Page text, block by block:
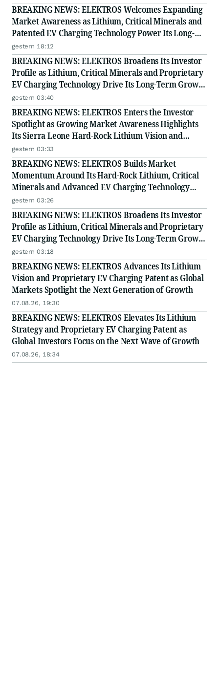
BREAKING NEWS: ELEKTROS Welcomes Expanding
Market Awareness as Lithium, Critical Minerals and
Patented EV Charging Technology Power Its Long-
Term Opportunity
gestern 18:12
BREAKING NEWS: ELEKTROS Broadens Its Investor
Profile as Lithium, Critical Minerals and Proprietary
EV Charging Technology Drive Its Long-Term Growth
Story
gestern 03:40
BREAKING NEWS: ELEKTROS Enters the Investor
Spotlight as Growing Market Awareness Highlights
Its Sierra Leone Hard-Rock Lithium Vision and
Proprietary EV Charging Technology
gestern 03:33
BREAKING NEWS: ELEKTROS Builds Market
Momentum Around Its Hard-Rock Lithium, Critical
Minerals and Advanced EV Charging Technology
Strategy
gestern 03:26
BREAKING NEWS: ELEKTROS Broadens Its Investor
Profile as Lithium, Critical Minerals and Proprietary
EV Charging Technology Drive Its Long-Term Growth
Story
gestern 03:18
BREAKING NEWS: ELEKTROS Advances Its Lithium
Vision and Proprietary EV Charging Patent as Global
Markets Spotlight the Next Generation of Growth
07.08.26, 19:30
BREAKING NEWS: ELEKTROS Elevates Its Lithium
Strategy and Proprietary EV Charging Patent as
Global Investors Focus on the Next Wave of Growth
07.08.26, 18:34